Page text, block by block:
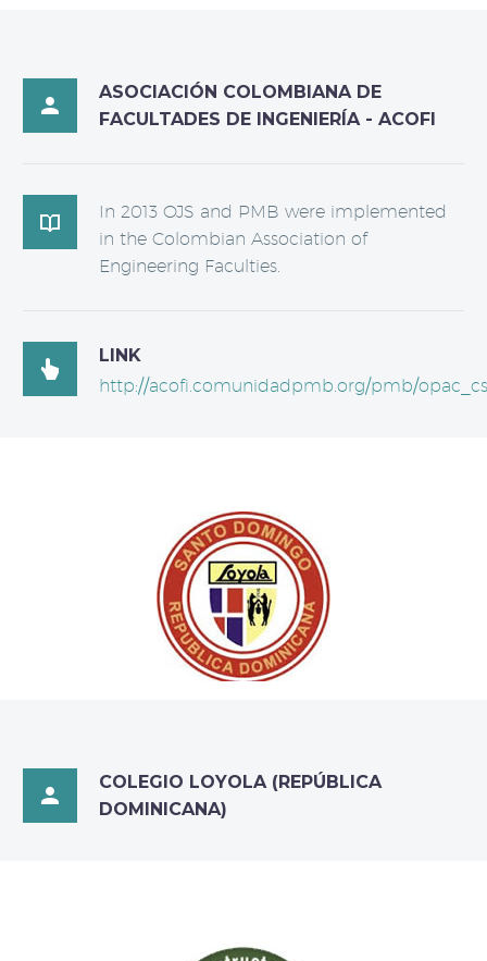

ASOCIACIÓN COLOMBIANA DE
FACULTADES DE INGENIERÍA - ACOFI

In 2013 OJS and PMB were implemented
in the Colombian Association of
Engineering Faculties.

LINK
http://acofi.comunidadpmb.org/pmb/

COLEGIO LOYOLA (REPÚBLICA
DOMINICANA)